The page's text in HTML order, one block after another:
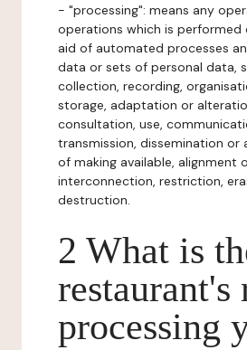
- "processing": means any
operations which is
aid of automated processes
data or sets of personal data,
collection, recording,
storage, adaptation or
consultation, use,
transmission, dissemination or
of making available, alignment
interconnection, restriction,
destruction.
2 What is
restaurant's
processing